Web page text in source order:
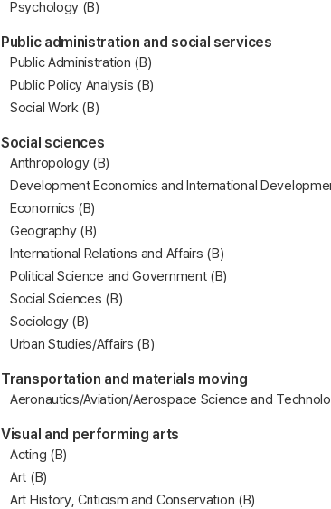
Psychology (B)
Public administration and social services
Public Administration (B)
Public Policy Analysis (B)
Social Work (B)
Social sciences
Anthropology (B)
Development Economics and International
Economics (B)
Geography (B)
International Relations and Affairs (B)
Political Science and Government (B)
Social Sciences (B)
Sociology (B)
Urban Studies/Affairs (B)
Transportation and materials moving
Aeronautics/Aviation/Aerospace Science and
Visual and performing arts
Acting (B)
Art (B)
Art History, Criticism and Conservation (B)